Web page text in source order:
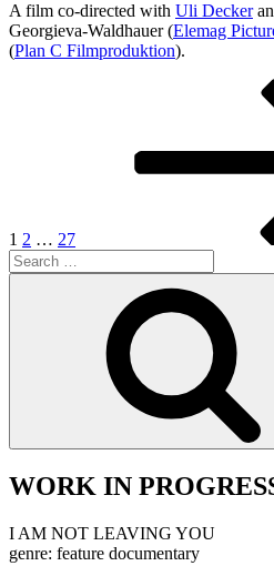
A film co-directed with Uli Decker
Georgieva-Waldhauer (Elemag
(Plan C Filmproduktion).
1 2 … 27
Search
for:
WORK IN
I AM NOT LEAVING YOU
genre: feature documentary